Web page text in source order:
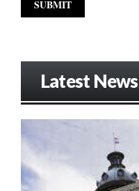
Latest News